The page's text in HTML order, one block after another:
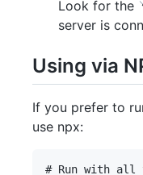
Look for the
server is
Using via
If you prefer to
use npx:
# Run with all